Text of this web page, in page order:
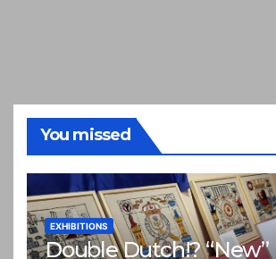
You missed
EXHIBITIONS
Double Dutch!? “New”